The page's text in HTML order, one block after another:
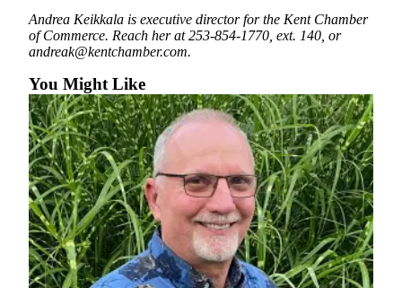
Submit
Business
News
Sports
Submit
Sports
Results
Life
Submit an
Engagement
Announcement
Andrea Keikkala is executive director for the Kent Chamber
of Commerce. Reach her at 253-854-1770, ext. 140, or
andreak@kentchamber.com.
You Might Like